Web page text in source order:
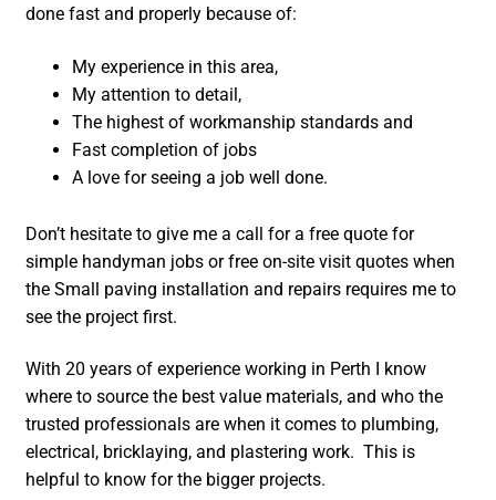
done fast and properly because of:
My experience in this area,
My attention to detail,
The highest of workmanship standards and
Fast completion of jobs
A love for seeing a job well done.
Don’t hesitate to give me a call for a free quote for
simple handyman jobs or free on-site visit quotes when
the Small paving installation and repairs requires me to
see the project first.
With 20 years of experience working in Perth I know
where to source the best value materials, and who the
trusted professionals are when it comes to plumbing,
electrical, bricklaying, and plastering work. This is
helpful to know for the bigger projects.